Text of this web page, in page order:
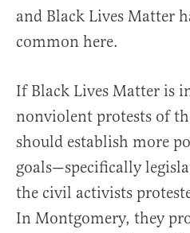
and Black Lives Matter
common here.
If Black Lives Matter is
nonviolent protests of
should establish more
goals—specifically
the civil activists
In Montgomery, they